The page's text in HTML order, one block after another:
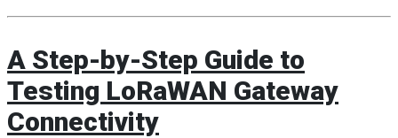
A Step-by-Step Guide to
Testing LoRaWAN Gateway
Connectivity